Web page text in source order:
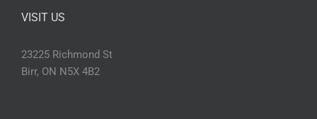
VISIT US
23225 Richmond St
Birr, ON N5X 4B2